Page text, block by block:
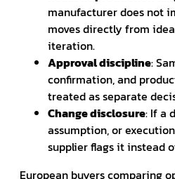
manufacturer does not
moves directly from
iteration.
Approval discipline:
confirmation, and
treated as separate
Change disclosure: If a
assumption, or
supplier flags it instead
European buyers comparing